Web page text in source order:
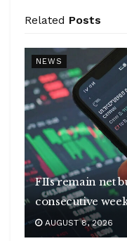
Related Posts
NEWS
FIIs remain net
consecutive
AUGUST 8, 2026